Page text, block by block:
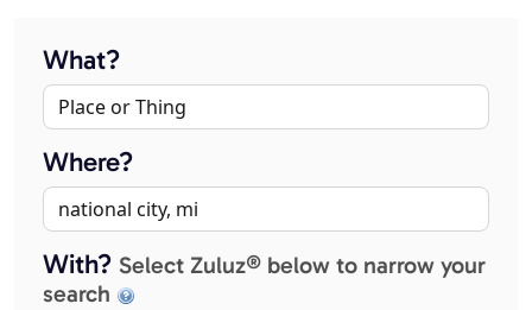
What?
Where?
With? Select Zuluz® below to narrow your
search